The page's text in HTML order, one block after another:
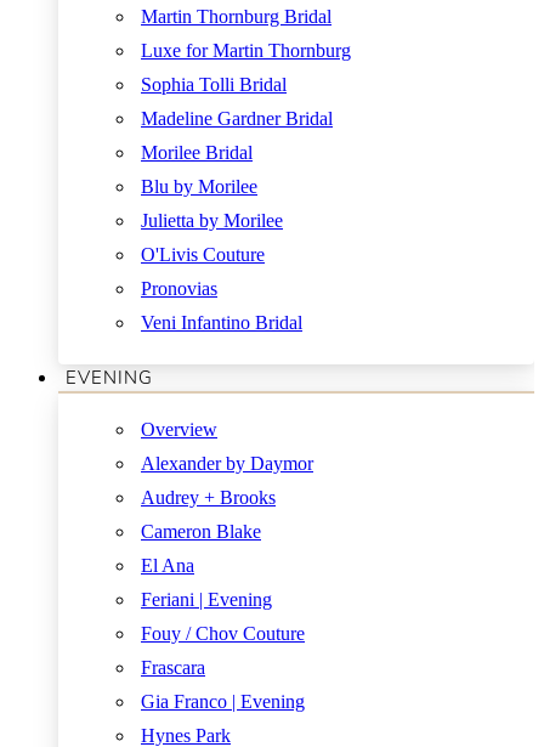
Martin Thornburg Bridal
Luxe for Martin Thornburg
Sophia Tolli Bridal
Madeline Gardner Bridal
Morilee Bridal
Blu by Morilee
Julietta by Morilee
O'Livis Couture
Pronovias
Veni Infantino Bridal
EVENING
Overview
Alexander by Daymor
Audrey + Brooks
Cameron Blake
El Ana
Feriani | Evening
Fouy / Chov Couture
Frascara
Gia Franco | Evening
Hynes Park